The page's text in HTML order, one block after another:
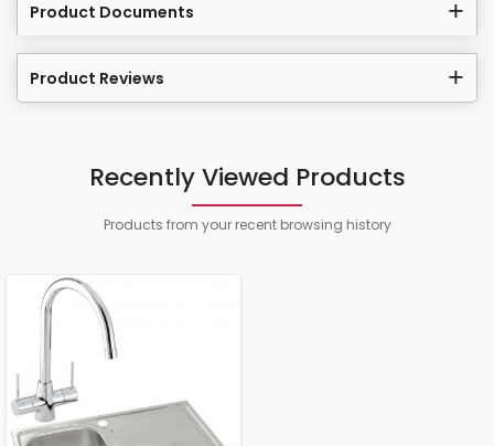
Product Documents
Product Reviews
Recently Viewed Products
Products from your recent browsing history